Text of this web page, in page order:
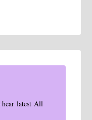
hear latest All